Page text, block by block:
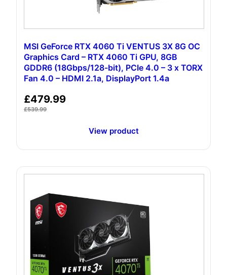
MSI GeForce RTX 4060 Ti VENTUS 3X 8G OC
Graphics Card – RTX 4060 Ti GPU, 8GB
GDDR6 (18Gbps/128-bit), PCIe 4.0 – 3 x TORX
Fan 4.0 – HDMI 2.1a, DisplayPort 1.4a
£479.99
£539.99
View product